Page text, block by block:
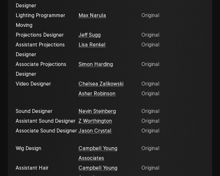
Designer
Lighting Programmer
Moving
Max Narula Original
Projections Designer Jeff Sugg
Original
Assistant Projections
Designer
Lisa Renkel Original
Associate Projections
Designer
Simon Harding Original
Video Designer Chelsea Zalikowski
Original
Asher Robinson
Original
Sound Designer Nevin Steinberg
Original
Assistant Sound Designer Z Worthington
Original
Associate Sound Designer Jason Crystal Original
Wig Design
Campbell Young
Associates
Original
Assistant Hair
Campbell Young
Original